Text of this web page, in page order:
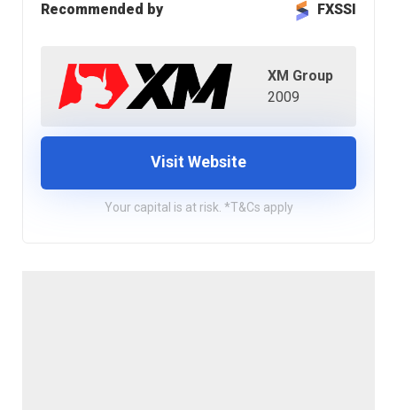
Recommended by FXSSI
XM Group
2009
Visit Website
Your capital is at risk. *T&Cs apply